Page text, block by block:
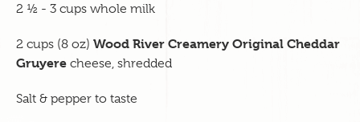
2 ½ - 3 cups whole milk
2 cups (8 oz) Wood River Creamery Original Cheddar
Gruyere cheese, shredded
Salt & pepper to taste